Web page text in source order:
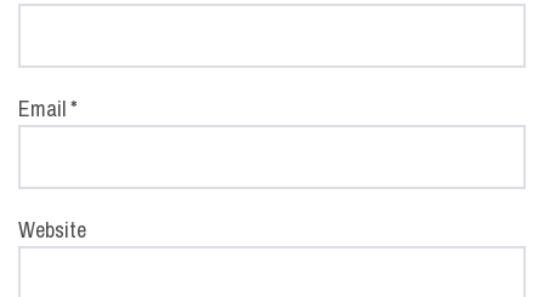
Email*
Website